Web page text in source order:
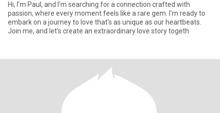
Hi, I'm Paul, and I'm searching for a connection crafted with
passion, where every moment feels like a rare gem. I'm ready to
embark on a journey to love that's as unique as our heartbeats.
Join me, and let's create an extraordinary love story togeth